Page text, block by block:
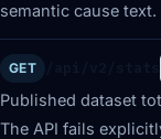
semantic cause text.
GET
Published dataset
The API fails